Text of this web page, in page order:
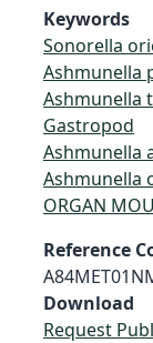
Keywords
Sonorella
Ashmunella
Ashmunella
Gastropod
Ashmunella
Ashmunella
ORGAN
Reference
Download
Request